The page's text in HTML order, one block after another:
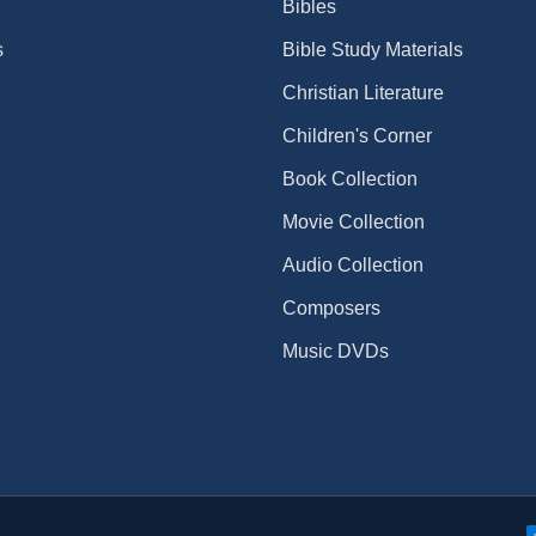
Bibles
Bible Study Materials
Christian Literature
Children's Corner
Book Collection
Movie Collection
Audio Collection
Composers
Music DVDs